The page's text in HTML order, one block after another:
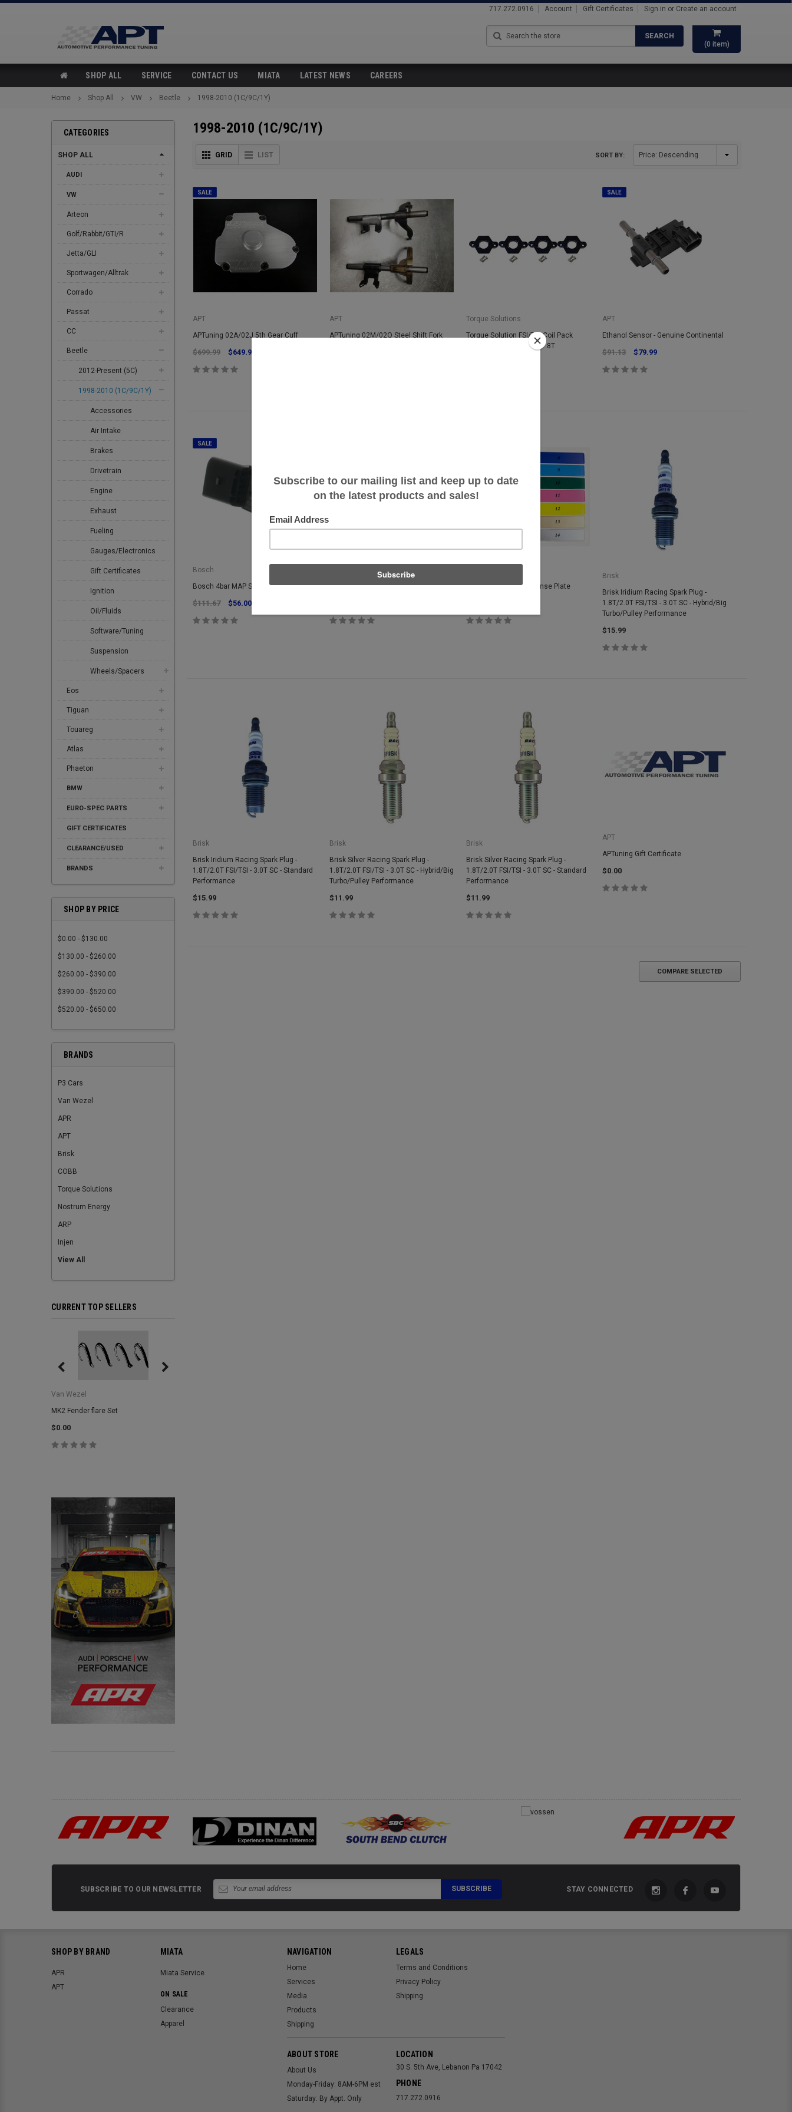
717.272.0916 Account Gift Certificates Sign in or Create an account
(0 item)
Search
SEARCH
SHOP ALL SERVICE CONTACT US MIATA LATEST NEWS CAREERS
Home Shop All VW Beetle 1998-2010 (1C/9C/1Y)
CATEGORIES
SHOP ALL
AUDI
VW
Arteon
Golf/Rabbit/GTI/R
Jetta/GLI
Sportwagen/Alltrak
Corrado
Passat
CC
Beetle
2012-Present (5C)
1998-2010 (1C/9C/1Y)
Accessories
Air Intake
Brakes
Drivetrain
Engine
Exhaust
Fueling
Gauges/Electronics
Gift Certificates
Ignition
Oil/Fluids
Software/Tuning
Suspension
Wheels/Spacers
Eos
Tiguan
Touareg
Atlas
Phaeton
BMW
EURO-SPEC PARTS
GIFT CERTIFICATES
CLEARANCE/USED
BRANDS
SHOP BY PRICE
$0.00 - $130.00
$130.00 - $260.00
$260.00 - $390.00
$390.00 - $520.00
$520.00 - $650.00
BRANDS
P3 Cars
Van Wezel
APR
APT
Brisk
COBB
Torque Solutions
Nostrum Energy
ARP
Injen
View All
CURRENT TOP SELLERS
Van Wezel
MK2 Fender flare Set
$0.00
1998-2010 (1C/9C/1Y)
GRID LIST SORT BY:
SALE
APT
APTuning 02A/02J 5th Gear Cuff
$699.99 $649.99
APT
APTuning 02M/02Q Steel Shift Fork
Torque Solutions
Torque Solution FSI/TSI Coil Pack
Adapter - Audi/VW 20v 1.8T
SALE
APT
Ethanol Sensor - Genuine Continental
$91.13 $79.99
SALE
Bosch
Bosch 4bar MAP Sensor
$111.67 $56.00
SAI Breather Filter Replacement
Custom European License Plate
Brisk
Brisk Iridium Racing Spark Plug -
1.8T/2.0T FSI/TSI - 3.0T SC - Hybrid/Big
Turbo/Pulley Performance
$15.99
Brisk
Brisk Iridium Racing Spark Plug -
1.8T/2.0T FSI/TSI - 3.0T SC - Standard
Performance
$15.99
Brisk
Brisk Silver Racing Spark Plug -
1.8T/2.0T FSI/TSI - 3.0T SC - Hybrid/Big
Turbo/Pulley Performance
$11.99
Brisk
Brisk Silver Racing Spark Plug -
1.8T/2.0T FSI/TSI - 3.0T SC - Standard
Performance
$11.99
APT
APTuning Gift Certificate
$0.00
COMPARE SELECTED
SUBSCRIBE TO OUR NEWSLETTER STAY CONNECTED
SHOP BY BRAND
APR
APT
MIATA
Miata Service
ON SALE
Clearance
Apparel
NAVIGATION
Home
Services
Media
Products
Shipping
LEGALS
Terms and Conditions
Privacy Policy
Shipping
ABOUT STORE
About Us
Monday-Friday: 8AM-6PM est
Saturday: By Appt. Only
LOCATION
30 S. 5th Ave, Lebanon Pa 17042
PHONE
717.272.0916